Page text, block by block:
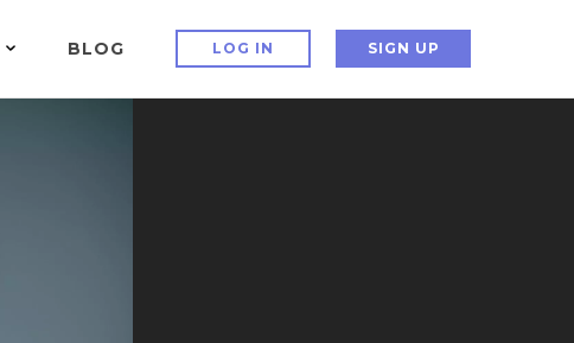
BLOG LOG IN SIGN UP